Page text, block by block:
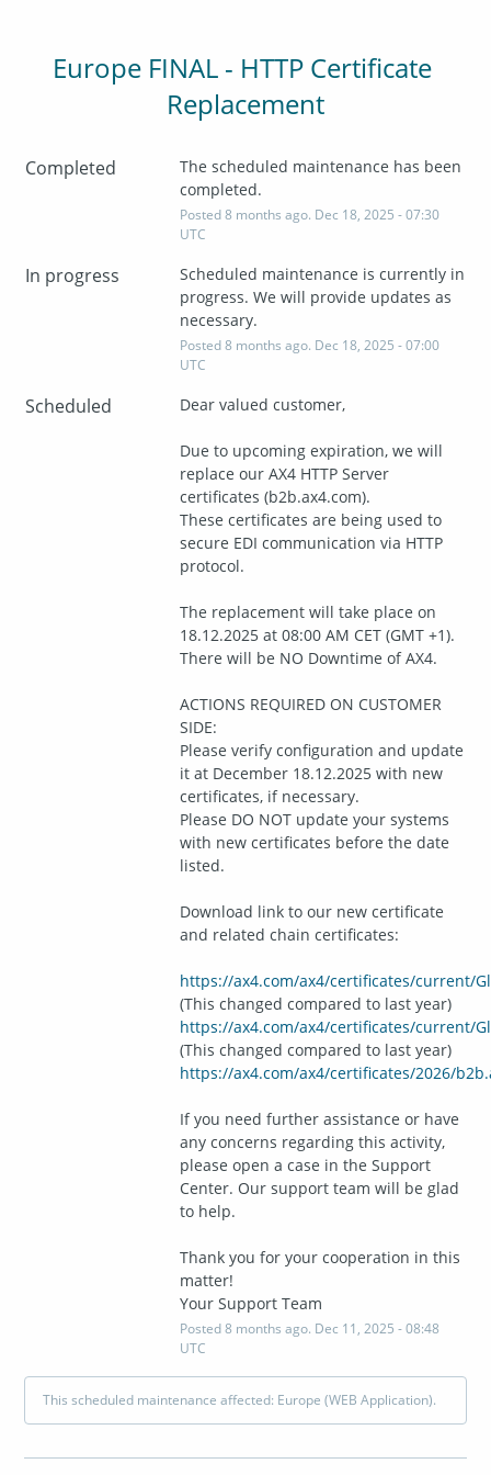
Europe FINAL - HTTP Certificate
Replacement
Completed
The scheduled maintenance has been
completed.
Posted8 months ago. Dec 18, 2025 -07:30
UTC
In progress
Scheduled maintenance is currently in
progress. We will provide updates as
necessary.
Posted8 months ago. Dec 18, 2025 -07:00
UTC
Scheduled Dear valued customer,
Due to upcoming expiration, we will
replace our AX4 HTTP Server
certificates (b2b.ax4.com).
These certificates are being used to
secure EDI communication via HTTP
protocol.
The replacement will take place on
18.12.2025 at 08:00 AM CET (GMT +1).
There will be NO Downtime of AX4.
ACTIONS REQUIRED ON CUSTOMER
SIDE:
Please verify configuration and update
it at December 18.12.2025 with new
certificates, if necessary.
Please DO NOT update your systems
with new certificates before the date
listed.
Download link to our new certificate
and related chain certificates:
https://ax4.com/ax4/certificates/current/
(This changed compared to last year)
https://ax4.com/ax4/certificates/current/
(This changed compared to last year)
https://ax4.com/ax4/certificates/2026/
If you need further assistance or have
any concerns regarding this activity,
please open a case in the Support
Center. Our support team will be glad
to help.
Thank you for your cooperation in this
matter!
Your Support Team
Posted8 months ago. Dec 11 , 2025 -08:48
UTC
This scheduled maintenance affected: Europe (WEB Application).